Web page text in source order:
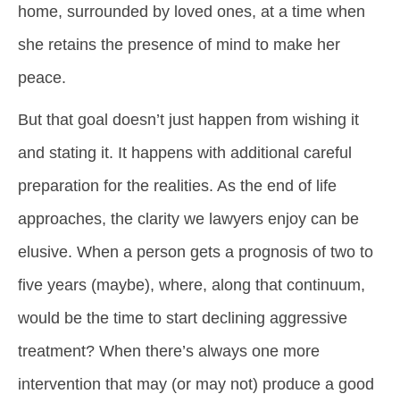
home, surrounded by loved ones, at a time when
she retains the presence of mind to make her
peace.
But that goal doesn’t just happen from wishing it
and stating it. It happens with additional careful
preparation for the realities. As the end of life
approaches, the clarity we lawyers enjoy can be
elusive. When a person gets a prognosis of two to
five years (maybe), where, along that continuum,
would be the time to start declining aggressive
treatment? When there’s always one more
intervention that may (or may not) produce a good